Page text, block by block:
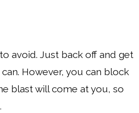
avoid. Just back off and get
However, you can block
blast will come at you, so